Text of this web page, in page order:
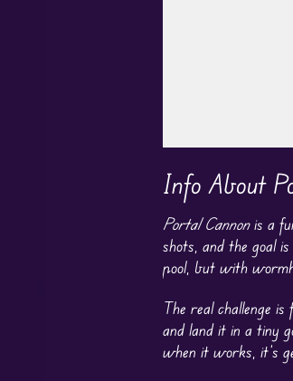
Info About
Portal Cannonis a
shots, and the goal
pool, but with
The real challenge
and land it in a tiny
when it works, it’s